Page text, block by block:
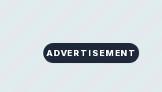
ADVERTISEMENT